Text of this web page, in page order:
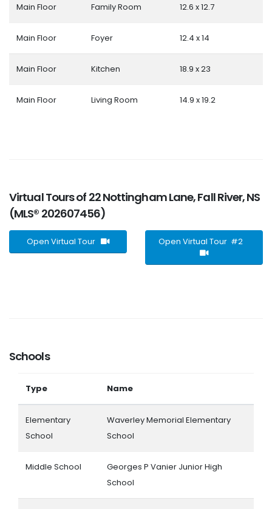
Main Floor Family Room 12.6 x 12.7
Main Floor Foyer 12.4 x 14
Main Floor Kitchen 18.9 x 23
Main Floor Living Room 14.9 x 19.2
Virtual Tours of 22 Nottingham Lane, Fall River, NS
(MLS® 202607456)
Open Virtual Tour Open Virtual Tour #2
Schools
Type Name
Elementary
School
Waverley Memorial Elementary
School
Middle School
Georges P Vanier Junior High
School